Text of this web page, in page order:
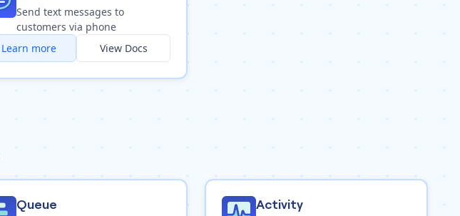
Send text messages to
customers via phone
Learn more
View Docs
Queue Activity